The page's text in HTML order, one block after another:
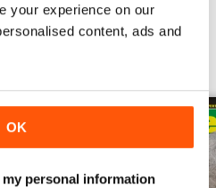
your experience on our
content, ads and
OK
personal information